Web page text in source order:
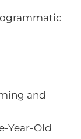
and
Year-Old